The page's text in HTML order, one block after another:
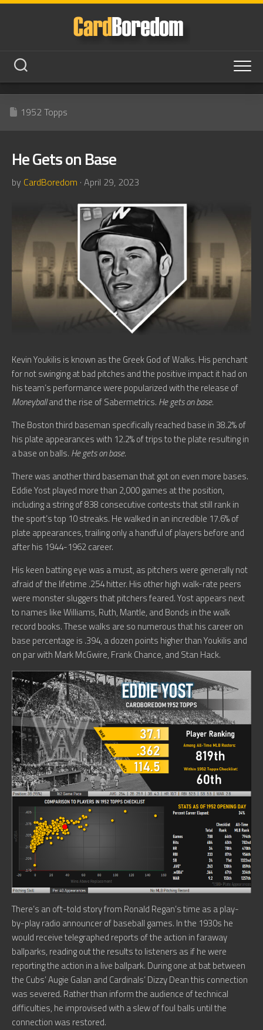
Skip
1952 Topps
He Gets on Base
by CardBoredom · April 29, 2023
Kevin Youkilis is known as the Greek God of Walks. His penchant
for not swinging at bad pitches and the positive impact it had on
his team’s performance were popularized with the release of
Moneyballand the rise of Sabermetrics. He gets on base.
The Boston third baseman specifically reached base in 38.2% of
his plate appearances with 12.2% of trips to the plate resulting in
a base on balls. He gets on base.
There was another third baseman that got on even more bases.
Eddie Yost played more than 2,000 games at the position,
including a string of 838 consecutive contests that still rank in
the sport’s top 10 streaks. He walked in an incredible 17.6% of
plate appearances, trailing only a handful of players before and
after his 1944-1962 career.
His keen batting eye was a must, as pitchers were generally not
afraid of the lifetime .254 hitter. His other high walk-rate peers
were monster sluggers that pitchers feared. Yost appears next
to names like Williams, Ruth, Mantle, and Bonds in the walk
record books. These walks are so numerous that his career on
base percentage is .394, a dozen points higher than Youkilis and
on par with Mark McGwire, Frank Chance, and Stan Hack.
There’s an oft-told story from Ronald Regan’s time as a play-
by-play radio announcer of baseball games. In the 1930s he
would receive telegraphed reports of the action in faraway
ballparks, reading out the results to listeners as if he were
reporting the action in a live ballpark. During one at bat between
the Cubs’ Augie Galan and Cardinals’ Dizzy Dean this connection
was severed. Rather than inform the audience of technical
difficulties, he improvised with a slew of foul balls until the
connection was restored.